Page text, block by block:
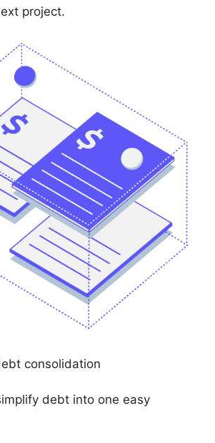
project.
consolidation
debt into one easy